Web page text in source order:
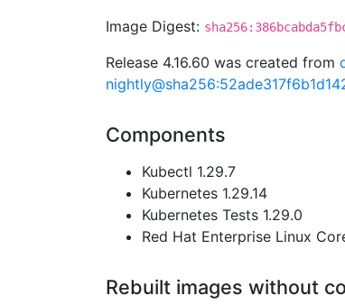
Image Digest:
Release 4.16.60 was created from
Components
Kubectl 1.29.7
Kubernetes 1.29.14
Kubernetes Tests 1.29.0
Red Hat Enterprise Linux
Rebuilt images without